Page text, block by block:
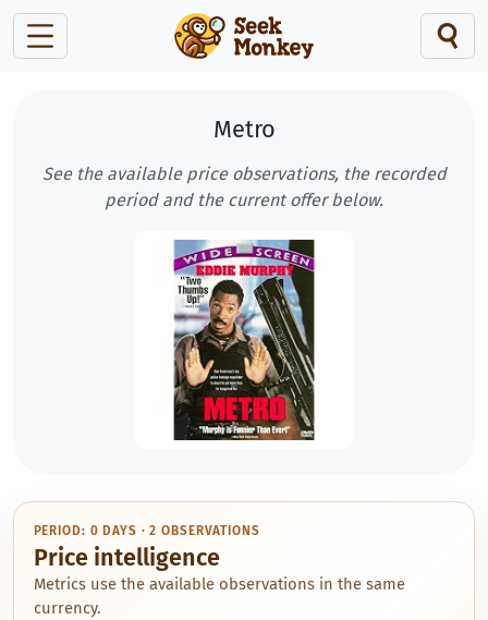
Metro
See the available price observations, the recorded
period and the current offer below.
PERIOD: 0 DAYS · 2 OBSERVATIONS
Price intelligence
Metrics use the available observations in the same
currency.